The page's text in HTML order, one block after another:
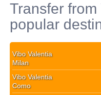
Transfer
popular
Vibo Valentia
Milan
Vibo Valentia
Como